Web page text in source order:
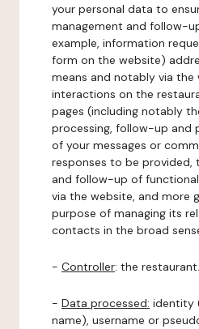
your personal data to
management and follow-
example, information
form on the website)
means and notably via the
interactions on the
pages (including notably
processing, follow-up and
of your messages or
responses to be provided,
and follow-up of
via the website, and more
purpose of managing its
contacts in the broad
- Controller: the restaurant.
- Data processed: identity
name), username or